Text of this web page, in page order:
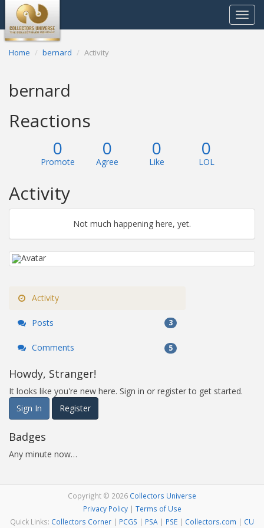
Toggle
Home bernard Activity
bernard
Reactions
0
Promote
0
Agree
0
Like
0
LOL
Activity
Not much happening here, yet.
Activity
Posts 3
Comments 5
Howdy, Stranger!
It looks like you're new here. Sign in or register to get started.
Sign In
Register
Badges
Any minute now…
Copyright © 2026 Collectors Universe
Privacy Policy| Terms of Use
Quick Links: Collectors Corner | PCGS | PSA | PSE | Collectors.com | CU